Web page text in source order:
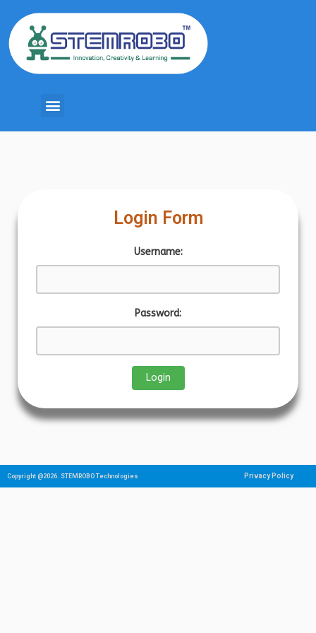
Login Form
Username:
Password:
Copyright @2026. STEMROBO Technologies Privacy Policy